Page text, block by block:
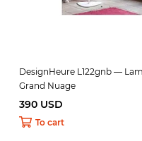
DesignHeure L122gnb —
Grand Nuage
390 USD
To cart